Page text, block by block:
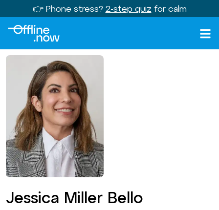
👉 Phone stress? 2-step quiz for calm
Jessica Miller Bello